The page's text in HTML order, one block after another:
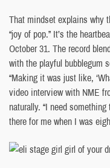
That mindset explains why
“joy of pop.” It’s the
October 31. The record
with the playful bubblegum
“Making it was just like,
video interview with NME
naturally. “I need
there for me when I was